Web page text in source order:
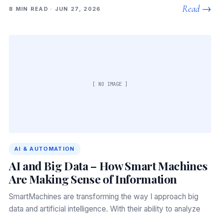
8 MIN READ · JUN 27, 2026 Read →
[ NO IMAGE ]
AI & AUTOMATION
AI and Big Data – How Smart Machines
Are Making Sense of Information
SmartMachines are transforming the way I approach big
data and artificial intelligence. With their ability to analyze